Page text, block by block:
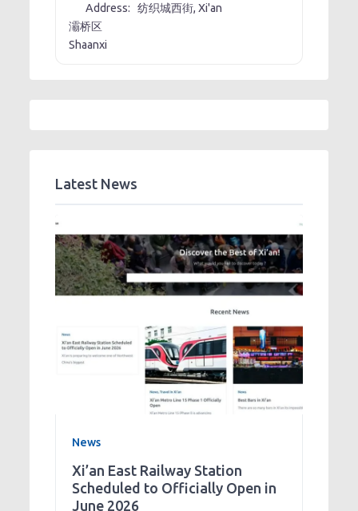
Address:
纺织城西街, Xi'an
灞桥区
Shaanxi
Latest News
News
Xi’an East Railway Station
Scheduled to Officially Open in
June 2026